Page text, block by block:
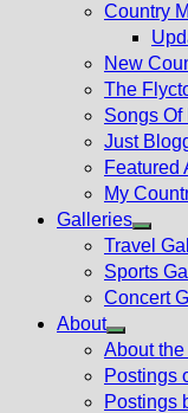
Country
New
The
Songs Of
Just
Featured
My
Galleries
Show
sub
menu
Travel
Sports
Concert
About
Show
sub
menu
About
Postings
Postings